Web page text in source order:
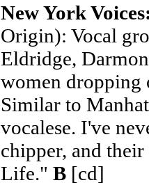
New York
Origin): Vocal
Eldridge,
women
Similar to
vocalese. I've
chipper, and
Life."B [cd]